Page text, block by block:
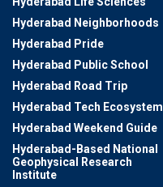
Hyderabad Neighborhoods
Hyderabad Pride
Hyderabad Public School
Hyderabad Road Trip
Hyderabad Tech Ecosystem
Hyderabad Weekend Guide
Hyderabad-Based National
Geophysical Research
Institute